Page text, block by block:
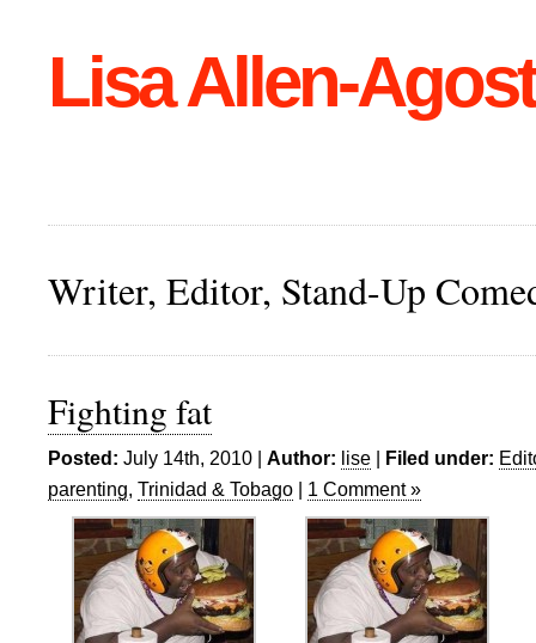
Lisa Allen-
Writer, Editor, Stand-Up
Fighting fat
Posted: July 14th, 2010 | Author: lise | Filed under:
parenting, Trinidad & Tobago | 1 Comment »